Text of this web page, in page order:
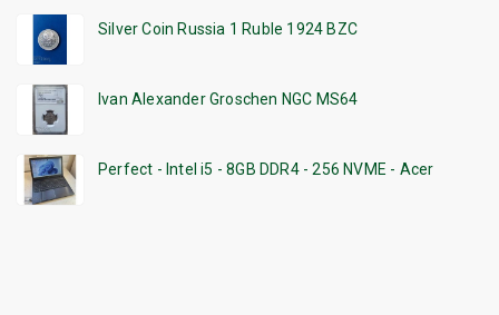
Silver Coin Russia 1 Ruble 1924 BZC
Ivan Alexander Groschen NGC MS64
Perfect - Intel i5 - 8GB DDR4 - 256 NVME - Acer